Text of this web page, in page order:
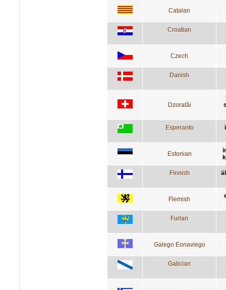
Catalan
Croatian
Czech
Danish
Dzoratâi
Esperanto
Estonian
Finnish
Flemish
Furlan
Galego Eonaviego
Galician